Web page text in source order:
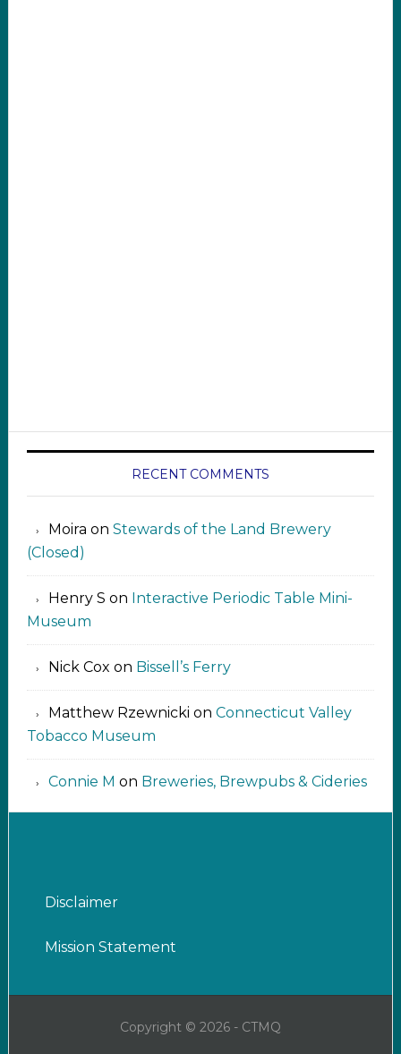
RECENT COMMENTS
Moira on Stewards of the Land Brewery
(Closed)
Henry S on Interactive Periodic Table Mini-
Museum
Nick Cox on Bissell’s Ferry
Matthew Rzewnicki on Connecticut Valley
Tobacco Museum
Connie M on Breweries, Brewpubs & Cideries
Disclaimer
Mission Statement
Copyright © 2026 - CTMQ